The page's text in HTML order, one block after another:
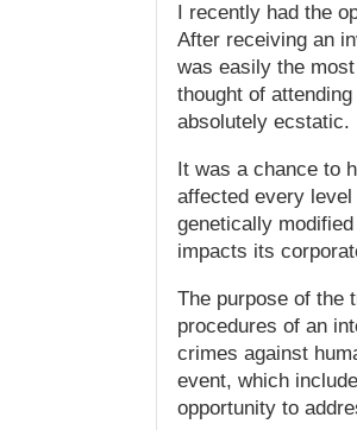
I recently had the
After receiving an
was easily the
thought of
absolutely ecstatic.
It was a chance to
affected every
genetically
impacts its
The purpose of the
procedures of an
crimes against
event, which
opportunity to